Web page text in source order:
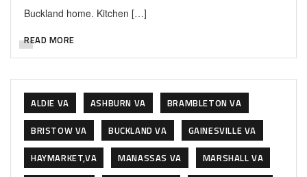
Buckland home. Kitchen […]
READ MORE
ALDIE VA ASHBURN VA
BRAMBLETON VA
BRISTOW VA
BUCKLAND VA
GAINESVILLE VA
HAYMARKET,VA
MANASSAS VA
MARSHALL VA